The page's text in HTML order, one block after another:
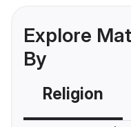
Explore
By
Religion